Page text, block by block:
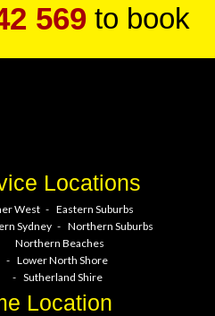
569to book
Locations
West
Eastern Suburbs
Sydney
Northern Suburbs
Northern Beaches
Lower North Shore
Sutherland Shire
Location